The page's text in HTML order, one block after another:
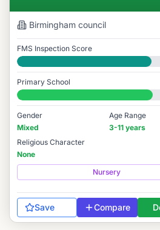
Birmingham council
FMS Inspection Score
Good
Primary School
#3,630 / 14,978
Gender
Mixed
Age Range
3-11 years
Religious Character
None
Nursery
Save Compare